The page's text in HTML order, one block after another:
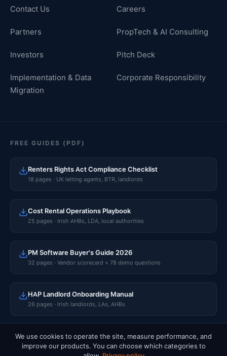
Contact Us Careers
Partners PropTech & AI Consulting
Investors Pitch Deck
Implementation & Data
Migration
Corporate Responsibility
FREE GUIDES (PDF)
Renters Rights Act Compliance Checklist
18 pages · UK letting agents, BTR, landlords
Cost Rental Operations Playbook
25 pages · Irish AHBs, LDA, local authorities
PM Software Buyer's Guide 2026
32 pages · Vendor scorecard + 78 demo questions
HAP Landlord Onboarding Manual
26 pages · Irish landlords, LAs, AHBs
© 2026 Rentalize Software Limited · CRO 765596 · Dublin, Ireland.
We use cookies to operate the site, measure performance, and
improve our products. You can choose which categories to